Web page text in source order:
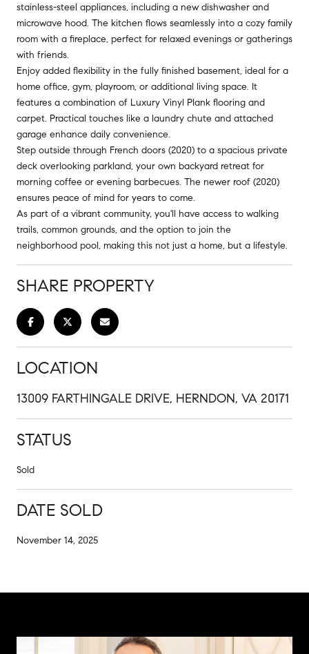
stainless-steel appliances, including a new dishwasher and
microwave hood. The kitchen flows seamlessly into a cozy family
room with a fireplace, perfect for relaxed evenings or gatherings
with friends.
Enjoy added flexibility in the fully finished basement, ideal for a
home office, gym, playroom, or additional living space. It
features a combination of Luxury Vinyl Plank flooring and
carpet. Practical touches like a laundry chute and attached
garage enhance daily convenience.
Step outside through French doors (2020) to a spacious private
deck overlooking parkland, your own backyard retreat for
morning coffee or evening barbecues. The newer roof (2020)
ensures peace of mind for years to come.
As part of a vibrant community, you'll have access to walking
trails, common grounds, and the option to join the
neighborhood pool, making this not just a home, but a lifestyle.
SHARE PROPERTY
LOCATION
13009 FARTHINGALE DRIVE, HERNDON, VA 20171
STATUS
Sold
DATE SOLD
November 14, 2025